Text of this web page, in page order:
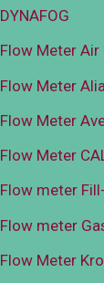
DYNAFOG
Flow Meter Air
Flow Meter
Flow Meter
Flow Meter
Flow meter
Flow meter
Flow Meter